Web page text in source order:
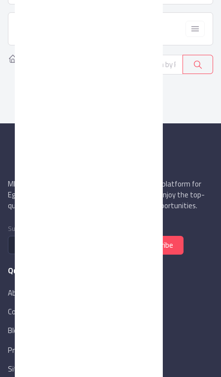
MIEGYPT.net aims to be the most reliable online platform for
Egyptian trading companies & overseas buyers. Enjoy the top-
quality trade services & explore new business opportunities.
Subscribe to newsletter
Subscribe
Quick Links
About Us
Contact Us
Blog
Privacy Policy
Sitemap